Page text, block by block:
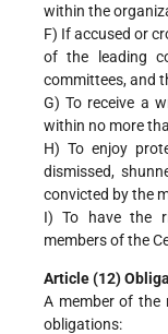
within the
F) If accused or
of the leading
committees, and
G) To receive a
within no more
H) To enjoy
dismissed,
convicted by the
I) To have the
members of the
Article (12)
A member of the
obligations: